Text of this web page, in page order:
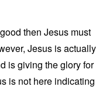
then Jesus must
Jesus is actually
is giving the glory for
is not here indicating